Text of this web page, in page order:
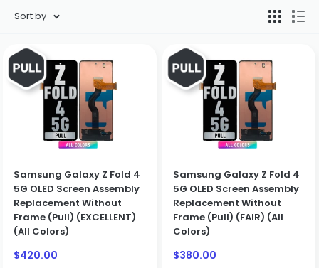
Sort by
Samsung Galaxy Z Fold 4
5G OLED Screen Assembly
Replacement Without
Frame (Pull) (EXCELLENT)
(All Colors)
Sale
$420.00
Samsung Galaxy Z Fold 4
5G OLED Screen Assembly
Replacement Without
Frame (Pull) (FAIR) (All
Colors)
Sale
$380.00